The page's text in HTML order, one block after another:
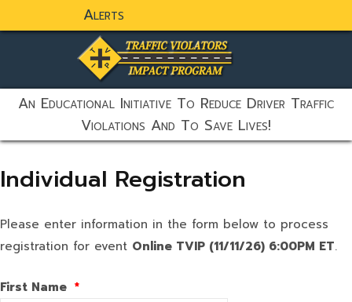
Alerts
static-aside-menu-toggler
An Educational Initiative To Reduce Driver Traffic
Violations And To Save Lives!
Individual Registration
Please enter information in the form below to process
registration for event Online TVIP (11/11/26) 6:00PM ET.
First Name *